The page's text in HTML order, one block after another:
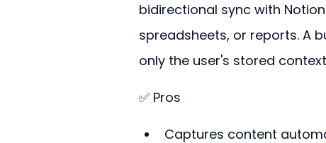
bidirectional sync with
spreadsheets, or reports. A
only the user's stored
✅ Pros
Captures content